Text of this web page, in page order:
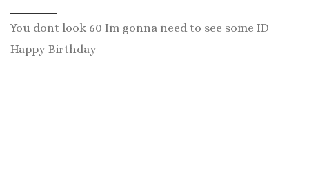
You dont look 60 Im gonna need to see some ID
Happy Birthday